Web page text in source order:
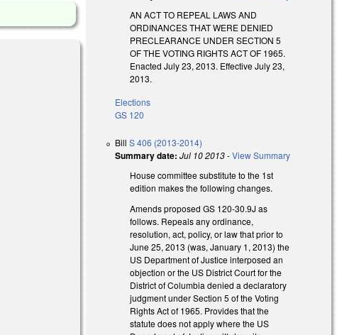
AN ACT TO REPEAL LAWS AND
ORDINANCES THAT WERE DENIED
PRECLEARANCE UNDER SECTION 5
OF THE VOTING RIGHTS ACT OF 1965.
Enacted July 23, 2013. Effective July 23,
2013.
Elections
GS 120
BillS 406 (2013-2014)
Summary date: Jul 10 2013-View Summary
House committee substitute to the 1st
edition makes the following changes.
Amends proposed GS 120-30.9J as
follows. Repeals any ordinance,
resolution, act, policy, or law that prior to
June 25, 2013 (was, January 1, 2013) the
US Department of Justice interposed an
objection or the US District Court for the
District of Columbia denied a declaratory
judgment under Section 5 of the Voting
Rights Act of 1965. Provides that the
statute does not apply where the US